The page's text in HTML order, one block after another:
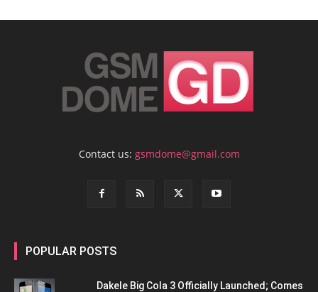
Contact us: gsmdome@gmail.com
POPULAR POSTS
Dakele Big Cola 3 Officially Launched; Comes